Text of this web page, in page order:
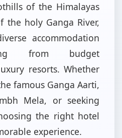
of the Himalayas
the holy Ganga River,
accommodation
from budget
resorts. Whether
famous Ganga Aarti,
Mela, or seeking
the right hotel
experience.